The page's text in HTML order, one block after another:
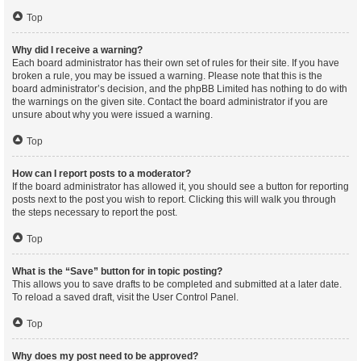
Top
Why did I receive a warning?
Each board administrator has their own set of rules for their site. If you have
broken a rule, you may be issued a warning. Please note that this is the
board administrator’s decision, and the phpBB Limited has nothing to do with
the warnings on the given site. Contact the board administrator if you are
unsure about why you were issued a warning.
Top
How can I report posts to a moderator?
If the board administrator has allowed it, you should see a button for reporting
posts next to the post you wish to report. Clicking this will walk you through
the steps necessary to report the post.
Top
What is the “Save” button for in topic posting?
This allows you to save drafts to be completed and submitted at a later date.
To reload a saved draft, visit the User Control Panel.
Top
Why does my post need to be approved?